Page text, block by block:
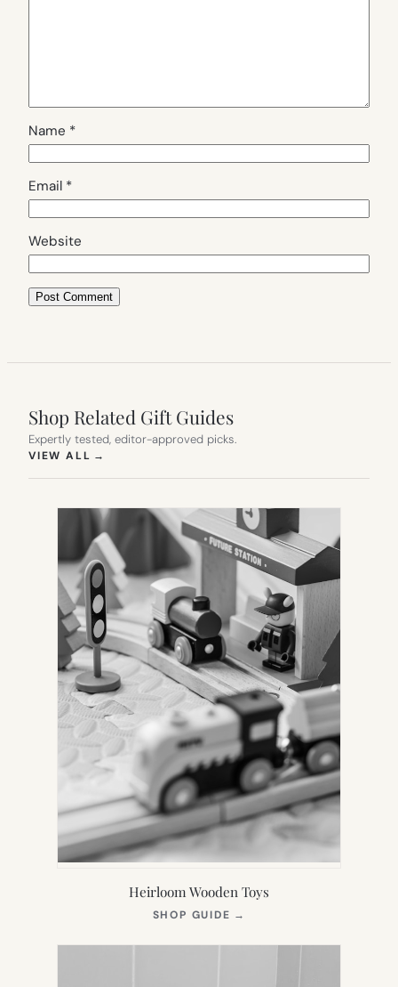
Name *
Email *
Website
Shop Related Gift Guides
Expertly tested, editor-approved picks.
VIEW ALL →
Heirloom Wooden Toys
SHOP GUIDE →
NEW